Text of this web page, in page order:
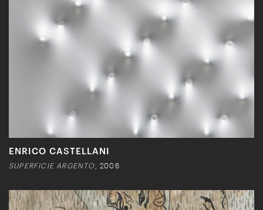
ENRICO CASTELLANI
SUPERFICIE ARGENTO , 2006